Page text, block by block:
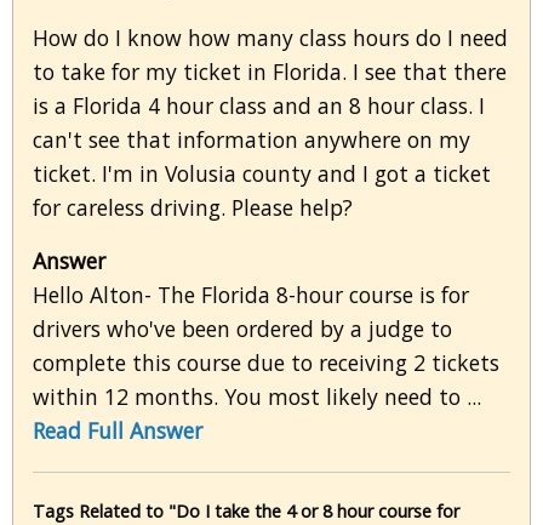
How do I know how many class hours do I need
to take for my ticket in Florida. I see that there
is a Florida 4 hour class and an 8 hour class. I
can't see that information anywhere on my
ticket. I'm in Volusia county and I got a ticket
for careless driving. Please help?
Answer
Hello Alton- The Florida 8-hour course is for
drivers who've been ordered by a judge to
complete this course due to receiving 2 tickets
within 12 months. You most likely need to ...
Read Full Answer
Tags Related to "Do I take the 4 or 8 hour course for